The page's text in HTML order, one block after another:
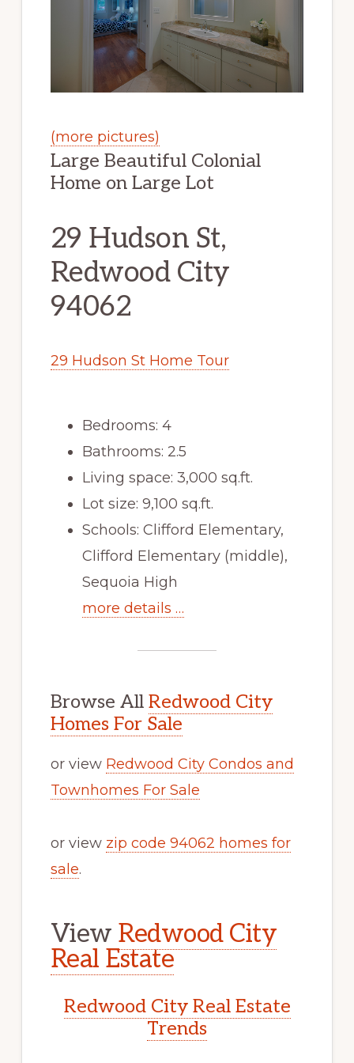
(more pictures)
Large Beautiful Colonial
Home on Large Lot
29 Hudson St,
Redwood City
94062
29 Hudson St Home Tour
Bedrooms: 4
Bathrooms: 2.5
Living space: 3,000 sq.ft.
Lot size: 9,100 sq.ft.
Schools: Clifford Elementary,
Clifford Elementary (middle),
Sequoia High
more details …
Browse All Redwood City
Homes For Sale
or view Redwood City Condos and
Townhomes For Sale
or view zip code 94062 homes for
sale.
View Redwood City
Real Estate
Redwood City Real Estate
Trends